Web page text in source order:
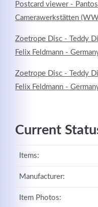
Postcard viewer -
Camerawerkstätten
Zoetrope Disc - Teddy
Felix Feldmann -
Zoetrope Disc - Teddy
Felix Feldmann -
Current
Items:
Manufacturer:
Item Photos: